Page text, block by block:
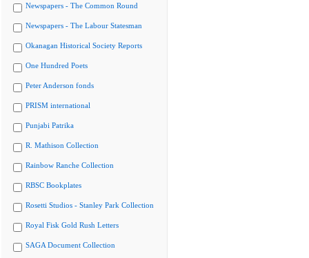
Newspapers - The Common Round
Newspapers - The Labour Statesman
Okanagan Historical Society Reports
One Hundred Poets
Peter Anderson fonds
PRISM international
Punjabi Patrika
R. Mathison Collection
Rainbow Ranche Collection
RBSC Bookplates
Rosetti Studios - Stanley Park Collection
Royal Fisk Gold Rush Letters
SAGA Document Collection